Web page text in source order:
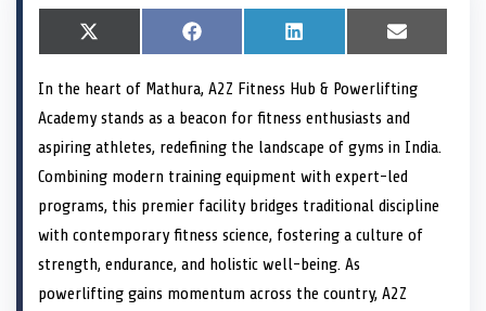
S
h
r
o
n
X
(
w
t
t
r
S
h
r
o
n
F
a
e
o
o
S
h
r
o
n
L
i
k
d
I
n
S
h
r
e
o
n
E
m
i
l
In the heart of Mathura, A2Z Fitness Hub & Powerlifting
Academy stands as a beacon for fitness enthusiasts and
aspiring athletes, redefining the landscape of gyms in India.
Combining modern training equipment with expert-led
programs, this premier facility bridges traditional discipline
with contemporary fitness science, fostering a culture of
strength, endurance, and holistic well-being. As
powerlifting gains momentum across the country, A2Z